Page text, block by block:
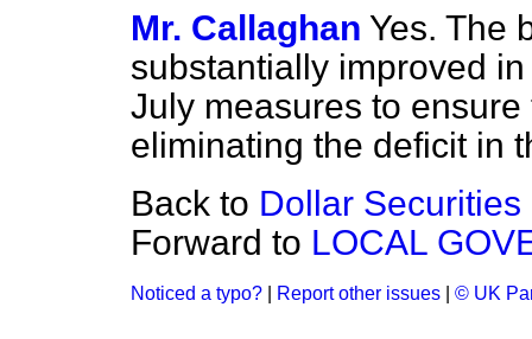
Mr. Callaghan Yes. The
substantially improved
July measures to
eliminating the deficit in
Back to Dollar Securities
Forward to LOCAL
Noticed a typo? Report other issues © UK